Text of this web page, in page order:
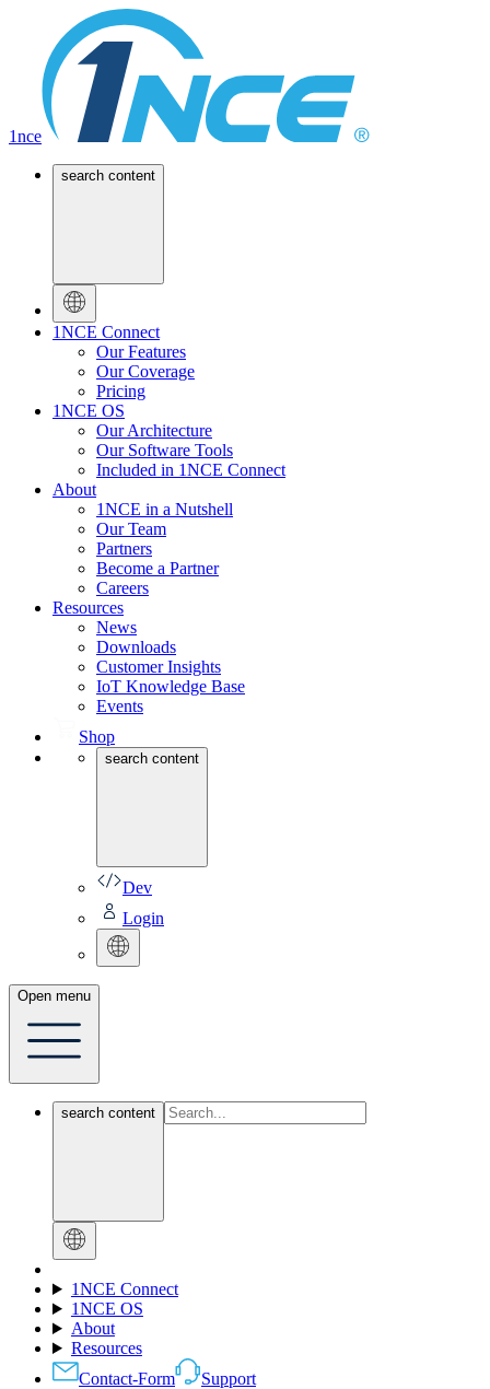
1nce
search content
1NCE Connect
Our Features
Our Coverage
Pricing
1NCE OS
Our Architecture
Our Software Tools
Included in 1NCE Connect
About
1NCE in a Nutshell
Our Team
Partners
Become a Partner
Careers
Resources
News
Downloads
Customer Insights
IoT Knowledge Base
Events
Shop
search content
Dev
Login
Open menu
search content
1NCE Connect
1NCE OS
About
Resources
Contact-Form
Support